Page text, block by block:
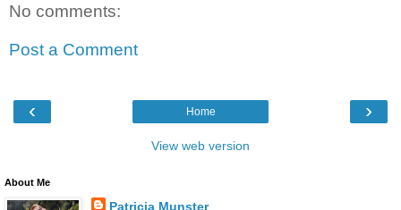
No comments:
Post a Comment
‹ ›
Home
View web version
About Me
Patricia Munster